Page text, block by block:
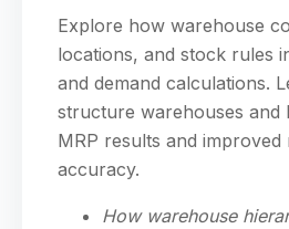
Explore how warehouse
locations, and stock rules
and demand calculations.
structure warehouses and
MRP results and improved
accuracy.
How warehouse